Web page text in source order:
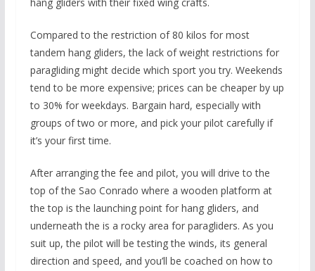
Compared to the restriction of 80 kilos for most
tandem hang gliders, the lack of weight restrictions for
paragliding might decide which sport you try. Weekends
tend to be more expensive; prices can be cheaper by up
to 30% for weekdays. Bargain hard, especially with
groups of two or more, and pick your pilot carefully if
it’s your first time.
After arranging the fee and pilot, you will drive to the
top of the Sao Conrado where a wooden platform at
the top is the launching point for hang gliders, and
underneath the is a rocky area for paragliders. As you
suit up, the pilot will be testing the winds, its general
direction and speed, and you’ll be coached on how to